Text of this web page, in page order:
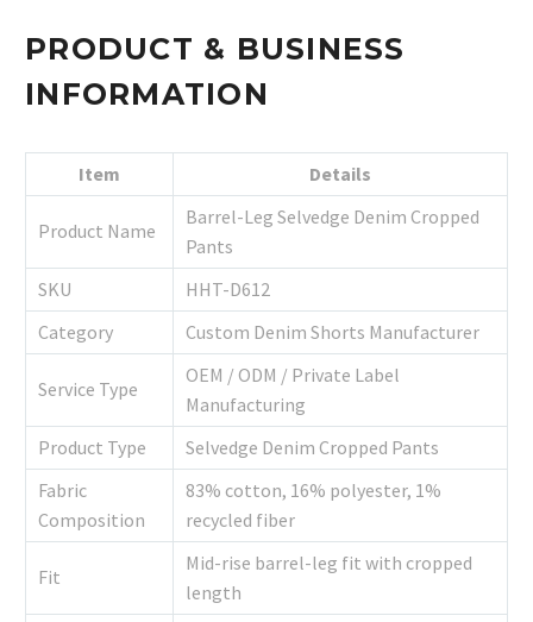
PRODUCT & BUSINESS
INFORMATION
Item Details
Product Name
Barrel-Leg Selvedge Denim Cropped
Pants
SKU
HHT-D612
Category
Custom Denim Shorts Manufacturer
Service Type
OEM / ODM / Private Label
Manufacturing
Product Type
Selvedge Denim Cropped Pants
Fabric
Composition
83% cotton, 16% polyester, 1%
recycled fiber
Fit
Mid-rise barrel-leg fit with cropped
length